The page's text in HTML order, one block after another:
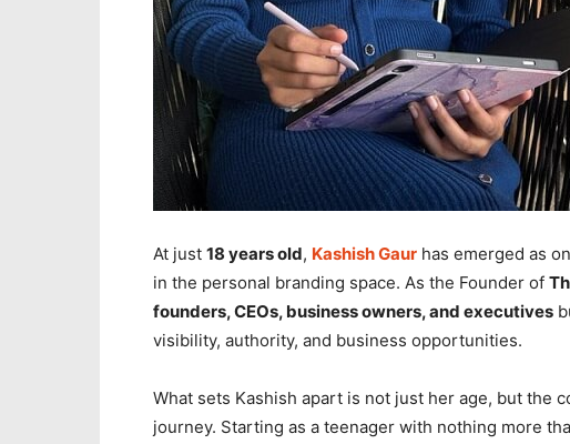
At just 18 years old, Kashish Gaur has emerged as
in the personal branding space. As the Founder of
founders, CEOs, business owners, and executives
visibility, authority, and business opportunities.
What sets Kashish apart is not just her age, but the
journey. Starting as a teenager with nothing more